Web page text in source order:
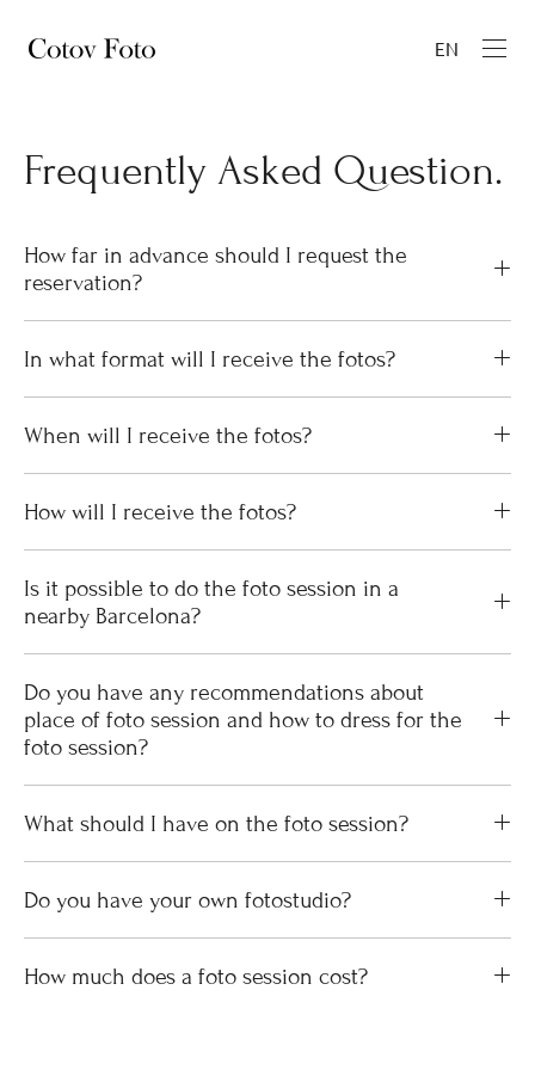
EN
Frequently Asked Question.
How far in advance should I request the
reservation?
In what format will I receive the fotos?
When will I receive the fotos?
How will I receive the fotos?
Is it possible to do the foto session in a
nearby Barcelona?
Do you have any recommendations about
place of foto session and how to dress for the
foto session?
What should I have on the foto session?
Do you have your own fotostudio?
How much does a foto session cost?